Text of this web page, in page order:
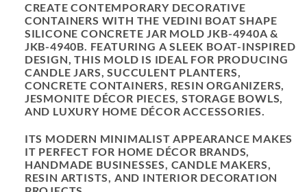
CREATE CONTEMPORARY DECORATIVE
CONTAINERS WITH THE VEDINI BOAT SHAPE
SILICONE CONCRETE JAR MOLD JKB-4940A &
JKB-4940B. FEATURING A SLEEK BOAT-INSPIRED
DESIGN, THIS MOLD IS IDEAL FOR PRODUCING
CANDLE JARS, SUCCULENT PLANTERS,
CONCRETE CONTAINERS, RESIN ORGANIZERS,
JESMONITE DÉCOR PIECES, STORAGE BOWLS,
AND LUXURY HOME DÉCOR ACCESSORIES.
ITS MODERN MINIMALIST APPEARANCE MAKES
IT PERFECT FOR HOME DÉCOR BRANDS,
HANDMADE BUSINESSES, CANDLE MAKERS,
RESIN ARTISTS, AND INTERIOR DECORATION